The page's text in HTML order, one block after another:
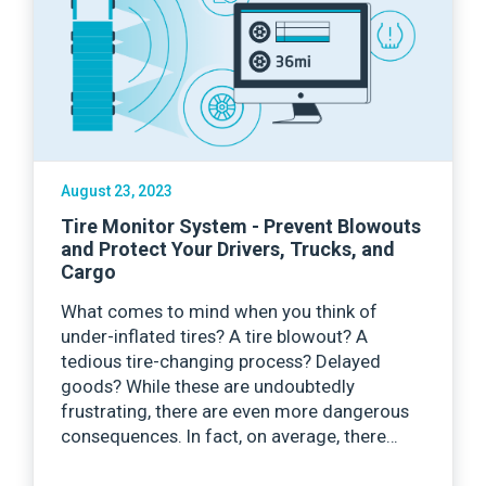
August 23, 2023
Tire Monitor System - Prevent Blowouts
and Protect Your Drivers, Trucks, and
Cargo
What comes to mind when you think of
under-inflated tires? A tire blowout? A
tedious tire-changing process? Delayed
goods? While these are undoubtedly
frustrating, there are even more dangerous
consequences. In fact, on average, there…